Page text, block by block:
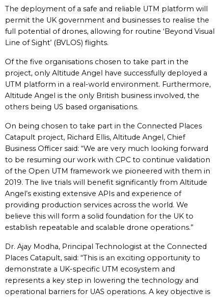
The deployment of a safe and reliable UTM platform will
permit the UK government and businesses to realise the
full potential of drones, allowing for routine ‘Beyond Visual
Line of Sight’ (BVLOS) flights.
Of the five organisations chosen to take part in the
project, only Altitude Angel have successfully deployed a
UTM platform in a real-world environment. Furthermore,
Altitude Angel is the only British business involved, the
others being US based organisations.
On being chosen to take part in the Connected Places
Catapult project, Richard Ellis, Altitude Angel, Chief
Business Officer said: “We are very much looking forward
to be resuming our work with CPC to continue validation
of the Open UTM framework we pioneered with them in
2019. The live trials will benefit significantly from Altitude
Angel’s existing extensive APIs and experience of
providing production services across the world. We
believe this will form a solid foundation for the UK to
establish repeatable and scalable drone operations.”
Dr. Ajay Modha, Principal Technologist at the Connected
Places Catapult, said: “This is an exciting opportunity to
demonstrate a UK-specific UTM ecosystem and
represents a key step in lowering the technology and
operational barriers for UAS operations. A key objective is